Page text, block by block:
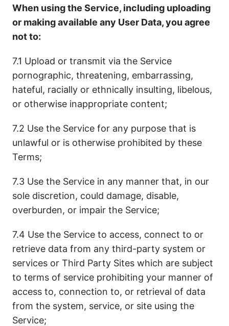
When using the Service, including uploading
or making available any User Data, you agree
not to:
7.1 Upload or transmit via the Service
pornographic, threatening, embarrassing,
hateful, racially or ethnically insulting, libelous,
or otherwise inappropriate content;
7.2 Use the Service for any purpose that is
unlawful or is otherwise prohibited by these
Terms;
7.3 Use the Service in any manner that, in our
sole discretion, could damage, disable,
overburden, or impair the Service;
7.4 Use the Service to access, connect to or
retrieve data from any third-party system or
services or Third Party Sites which are subject
to terms of service prohibiting your manner of
access to, connection to, or retrieval of data
from the system, service, or site using the
Service;